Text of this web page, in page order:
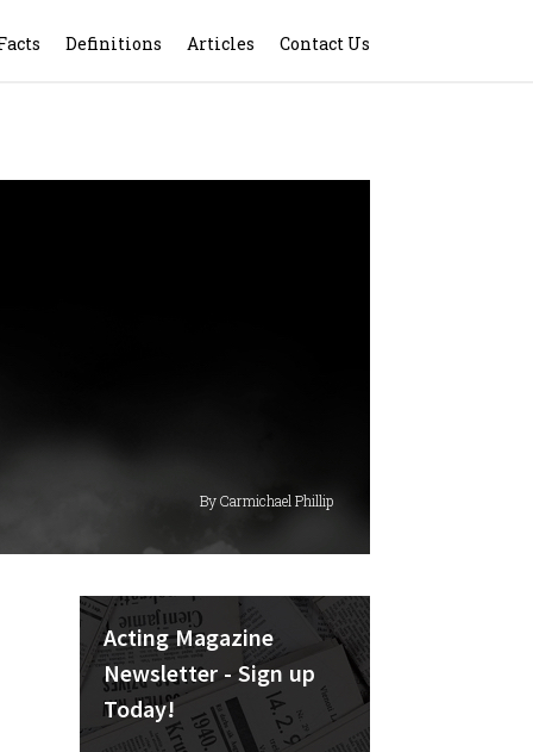
Definitions Articles Contact Us
By Carmichael Phillip
Acting Magazine
Newsletter - Sign up
Today!